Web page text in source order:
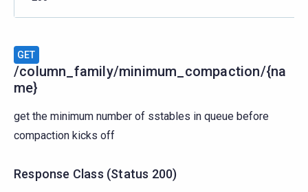
GET
/column_family/minimum_compaction/{na
me}
get the minimum number of sstables in queue before
compaction kicks off
Response Class (Status 200)